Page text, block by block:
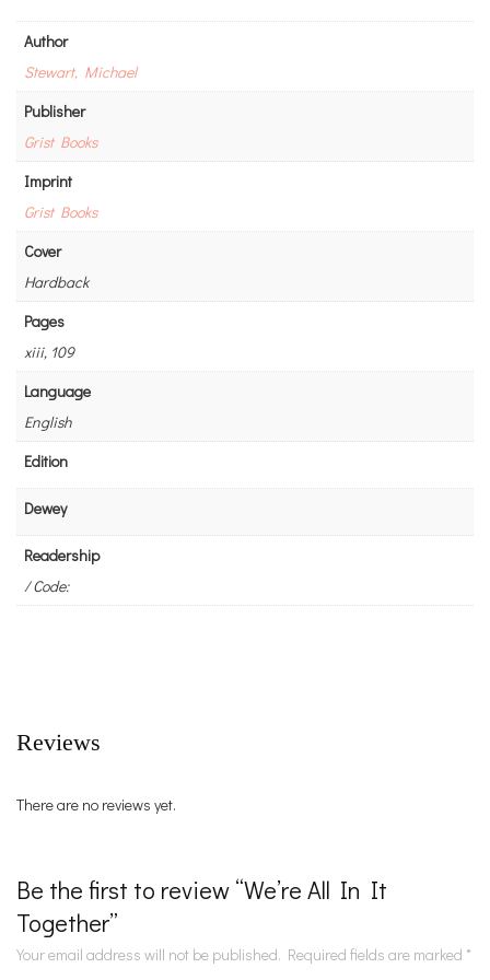
Author
Stewart, Michael
Publisher
Grist Books
Imprint
Grist Books
Cover
Hardback
Pages
xiii, 109
Language
English
Edition
Dewey
Readership
/ Code:
Reviews
There are no reviews yet.
Be the first to review “We’re All In It
Together”
Your email address will not be published. Required fields are marked *